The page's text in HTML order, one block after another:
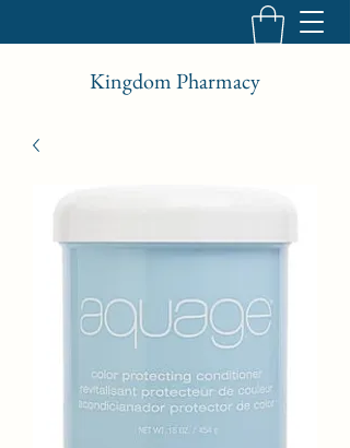
Kingdom Pharmacy